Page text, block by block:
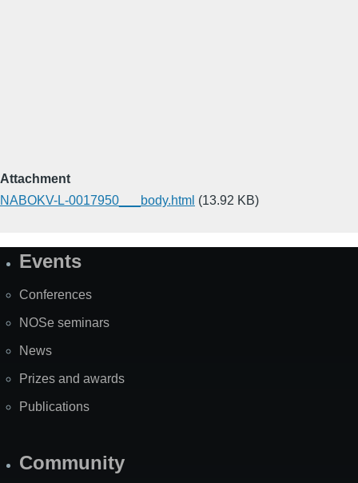
Attachment
NABOKV-L-0017950___body.html (13.92 KB)
SiteEvents
Conferences
NOSe seminars
News
Prizes and awards
Publications
Community